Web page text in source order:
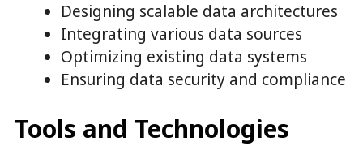
Designing scalable data architectures
Integrating various data sources
Optimizing existing data systems
Ensuring data security and compliance
Tools and Technologies